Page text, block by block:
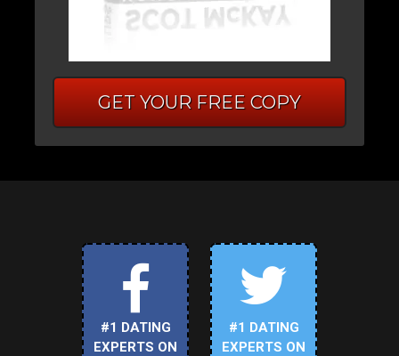
GET YOUR FREE COPY
#1 DATING
EXPERTS ON
#1 DATING
EXPERTS ON